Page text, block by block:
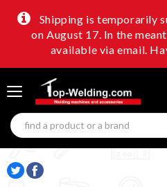
Shipping is temporarily
on August 17. In the
available via email.